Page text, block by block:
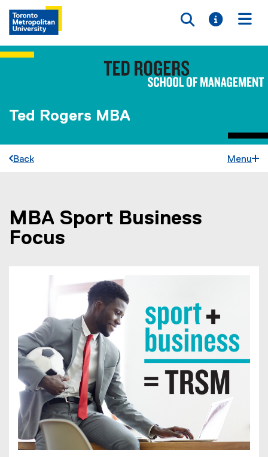
Toggle
Toggle
Ted Rogers MBA
Back Menu
You are now in the main content area
MBA Sport Business
Focus